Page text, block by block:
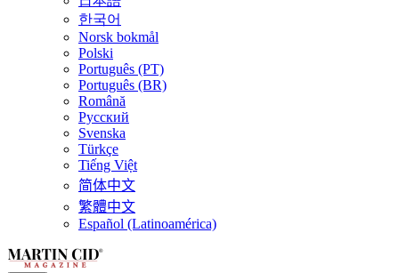
한국어
Norsk bokmål
Polski
Português (PT)
Português (BR)
Română
Русский
Svenska
Türkçe
Tiếng Việt
简体中文
繁體中文
Español (Latinoamérica)